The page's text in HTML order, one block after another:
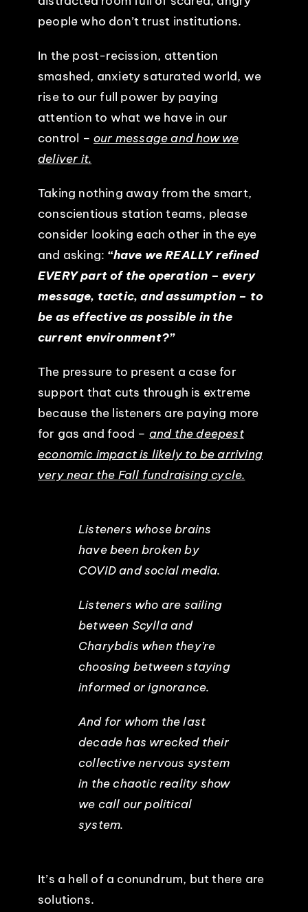
people who don’t trust institutions.
In the post-recission, attention
smashed, anxiety saturated world, we
rise to our full power by paying
attention to what we have in our
control – our message and how we
deliver it.
Taking nothing away from the smart,
conscientious station teams, please
consider looking each other in the eye
and asking: “have we REALLY refined
EVERY part of the operation – every
message, tactic, and assumption – to
be as effective as possible in the
current environment?”
The pressure to present a case for
support that cuts through is extreme
because the listeners are paying more
for gas and food – and the deepest
economic impact is likely to be arriving
very near the Fall fundraising cycle.
Listeners whose brains
have been broken by
COVID and social media.
Listeners who are sailing
between Scylla and
Charybdis when they’re
choosing between staying
informed or ignorance.
And for whom the last
decade has wrecked their
collective nervous system
in the chaotic reality show
we call our political
system.
It’s a hell of a conundrum, but there are
solutions.